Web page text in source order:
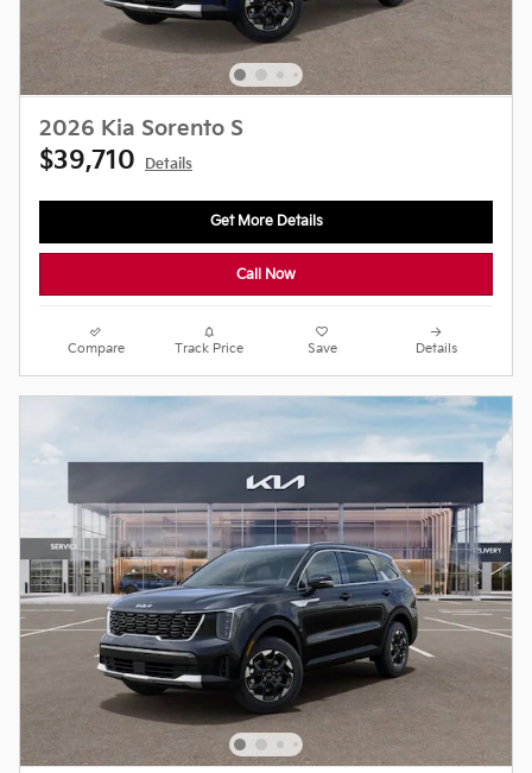
2026 Kia Sorento S
$39,710 Details
Get More Details
Call Now
Compare Track Price Save Details